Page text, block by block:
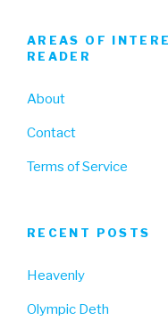
AREAS OF
READER
About
Contact
Terms of Service
RECENT POSTS
Heavenly
Olympic Deth